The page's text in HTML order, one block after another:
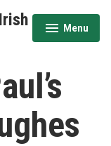
Menu
expanded
collapsed